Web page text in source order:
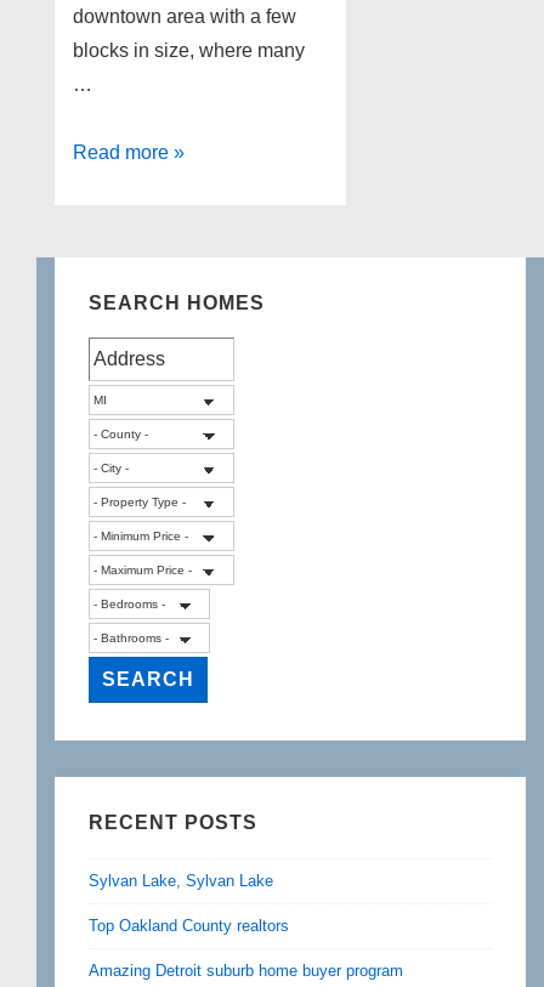
downtown area with a few
blocks in size, where many
…
Lakefront
Michigan
Read more »
SEARCH HOMES
RECENT POSTS
Sylvan Lake, Sylvan Lake
Top Oakland County realtors
Amazing Detroit suburb home buyer program